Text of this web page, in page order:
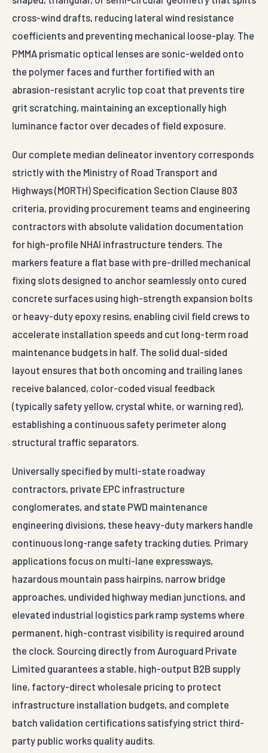
cross-wind drafts, reducing lateral wind resistance
coefficients and preventing mechanical loose-play. The
PMMA prismatic optical lenses are sonic-welded onto
the polymer faces and further fortified with an
abrasion-resistant acrylic top coat that prevents tire
grit scratching, maintaining an exceptionally high
luminance factor over decades of field exposure.
Our complete median delineator inventory corresponds
strictly with the Ministry of Road Transport and
Highways (MORTH) Specification Section Clause 803
criteria, providing procurement teams and engineering
contractors with absolute validation documentation
for high-profile NHAI infrastructure tenders. The
markers feature a flat base with pre-drilled mechanical
fixing slots designed to anchor seamlessly onto cured
concrete surfaces using high-strength expansion bolts
or heavy-duty epoxy resins, enabling civil field crews to
accelerate installation speeds and cut long-term road
maintenance budgets in half. The solid dual-sided
layout ensures that both oncoming and trailing lanes
receive balanced, color-coded visual feedback
(typically safety yellow, crystal white, or warning red),
establishing a continuous safety perimeter along
structural traffic separators.
Universally specified by multi-state roadway
contractors, private EPC infrastructure
conglomerates, and state PWD maintenance
engineering divisions, these heavy-duty markers handle
continuous long-range safety tracking duties. Primary
applications focus on multi-lane expressways,
hazardous mountain pass hairpins, narrow bridge
approaches, undivided highway median junctions, and
elevated industrial logistics park ramp systems where
permanent, high-contrast visibility is required around
the clock. Sourcing directly from Auroguard Private
Limited guarantees a stable, high-output B2B supply
line, factory-direct wholesale pricing to protect
infrastructure installation budgets, and complete
batch validation certifications satisfying strict third-
party public works quality audits.